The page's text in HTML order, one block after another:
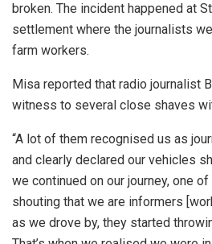
broken. The incident happened at
settlement where the journalists
farm workers.
Misa reported that radio journalist
witness to several close shaves
“A lot of them recognised us as
and clearly declared our vehicles
we continued on our journey, one
shouting that we are informers
as we drove by, they started